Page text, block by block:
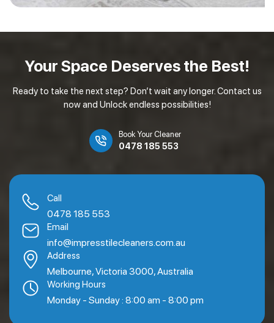
Your Space Deservesthe Best!
Ready to take the next step? Don’t wait any longer. Contact us
now and Unlock endless possibilities!
Book Your Cleaner
0478 185 553
Call
0478 185 553
Email
info@impresstilecleaners.com.au
Address
Melbourne, Victoria 3000, Australia
Working Hours
Monday - Sunday : 8:00 am - 8:00 pm